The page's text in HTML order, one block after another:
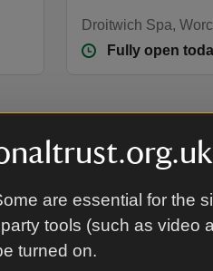
are essential for the
tools (such as video
turned on.
Droitwich Spa,
Fully open